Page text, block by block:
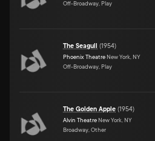
Off-Broadway, Play
The Seagull (1954)
Phoenix Theatre New York, NY
Off-Broadway, Play
The Golden Apple (1954)
Alvin Theatre New York, NY
Broadway, Other